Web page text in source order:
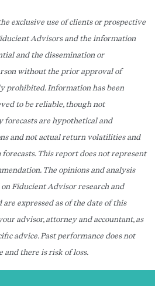
exclusive use of clients or prospective
Advisors and the information
and the dissemination or
without the prior approval of
prohibited. Information has been
to be reliable, though not
are hypothetical and
and not actual return volatilities and
This report does not represent
The opinions and analysis
Fiducient Advisor research and
expressed as of the date of this
advisor, attorney and accountant, as
advice. Past performance does not
there is risk of loss.